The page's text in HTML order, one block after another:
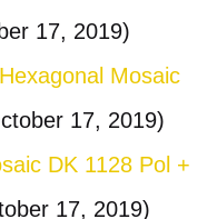
17, 2019)
Mosaic
17, 2019)
DK 1128 Pol +
17, 2019)